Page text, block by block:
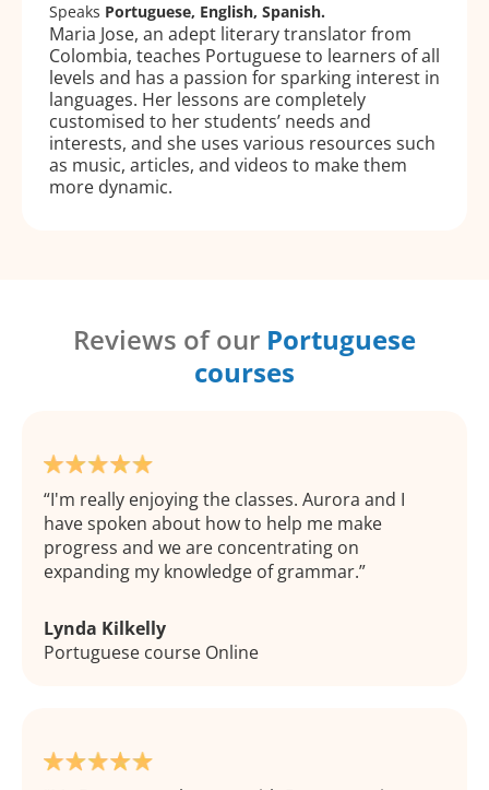
Speaks Portuguese, English, Spanish.
Maria Jose, an adept literary translator from
Colombia, teaches Portuguese to learners of all
levels and has a passion for sparking interest in
languages. Her lessons are completely
customised to her students’ needs and
interests, and she uses various resources such
as music, articles, and videos to make them
more dynamic.
Reviews of our Portuguese
courses
I'm really enjoying the classes. Aurora and I
have spoken about how to help me make
progress and we are concentrating on
expanding my knowledge of grammar.
Lynda Kilkelly
Portuguese course Online